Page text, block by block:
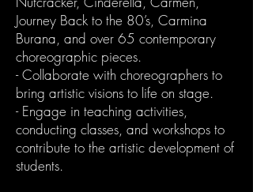
Journey Back to the 80’s, Carmina
Burana, and over 65 contemporary
choreographic pieces.
- Collaborate with choreographers to
bring artistic visions to life on stage.
- Engage in teaching activities,
conducting classes, and workshops to
contribute to the artistic development of
students.